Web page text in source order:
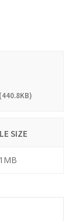
(440.8KB)
SIZE